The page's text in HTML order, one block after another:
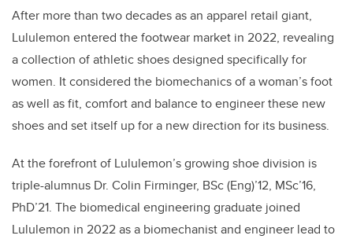
After more than two decades as an apparel retail giant,
Lululemon entered the footwear market in 2022, revealing
a collection of athletic shoes designed specifically for
women. It considered the biomechanics of a woman’s foot
as well as fit, comfort and balance to engineer these new
shoes and set itself up for a new direction for its business.
At the forefront of Lululemon’s growing shoe division is
triple-alumnus Dr. Colin Firminger, BSc (Eng)’12, MSc’16,
PhD’21. The biomedical engineering graduate joined
Lululemon in 2022 as a biomechanist and engineer lead to